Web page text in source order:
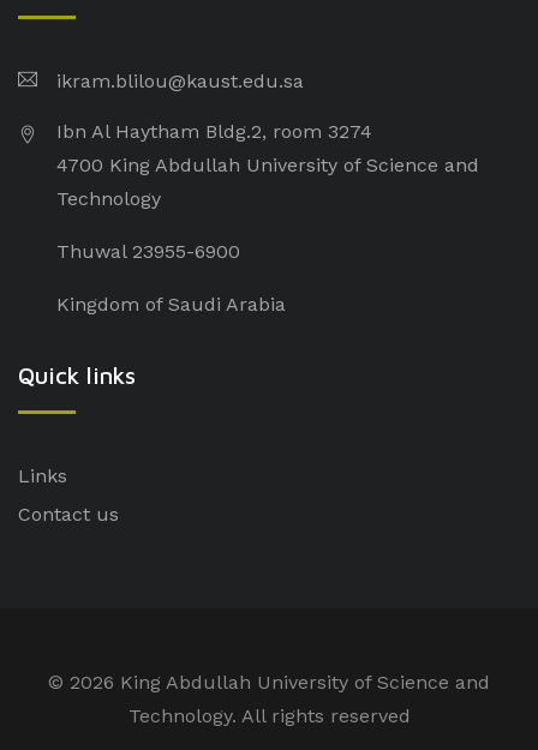
ikram.blilou@kaust.edu.sa​
Ibn Al Haytham Bldg.2, room 3274
4700 King Abdullah University of Science and
Technology
Thuwal 23955-6900
Kingdom of Saudi Arabia
Quick links
Links
Contact us
© 2026 King Abdullah University of Science and
Technology. All rights reserved